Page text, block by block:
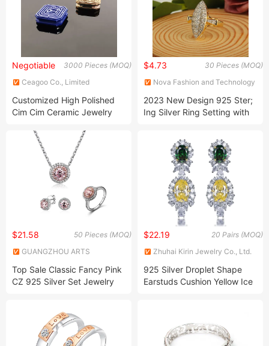
3000 Pieces (MOQ)
Negotiable
Ceagoo Co., Limited
Customized High Polished
Cim Cim Ceramic Jewelry
30 Pieces (MOQ)
$4.73
Nova Fashion and Technology
2023 New Design 925 Ster;
Ing Silver Ring Setting with
50 Pieces (MOQ)
$21.58
GUANGZHOU ARTS
Top Sale Classic Fancy Pink
CZ 925 Silver Set Jewelry
20 Pairs (MOQ)
$22.19
Zhuhai Kirin Jewelry Co., Ltd.
925 Silver Droplet Shape
Earstuds Cushion Yellow Ice